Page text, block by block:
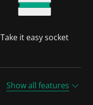
Take it easy socket
Show all features